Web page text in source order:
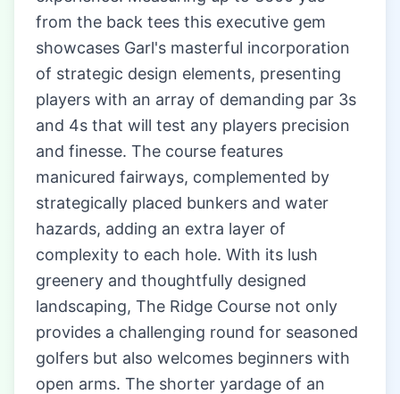
from the back tees this executive gem
showcases Garl's masterful incorporation
of strategic design elements, presenting
players with an array of demanding par 3s
and 4s that will test any players precision
and finesse. The course features
manicured fairways, complemented by
strategically placed bunkers and water
hazards, adding an extra layer of
complexity to each hole. With its lush
greenery and thoughtfully designed
landscaping, The Ridge Course not only
provides a challenging round for seasoned
golfers but also welcomes beginners with
open arms. The shorter yardage of an